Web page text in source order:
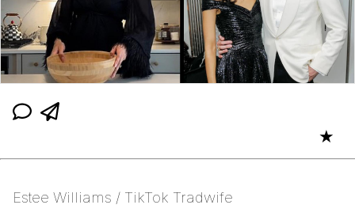
★
Estee Williams / TikTok Tradwife